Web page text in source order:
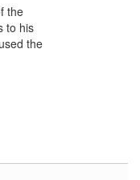
the
to his
the